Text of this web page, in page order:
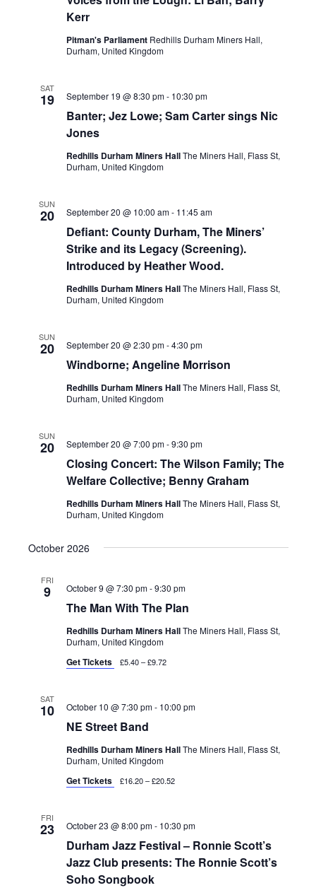
Kerr
Pitman's Parliament Redhills Durham Miners Hall,
Durham, United Kingdom
SAT
19
Banter; Jez Lowe; Sam Carter sings Nic
Jones
September 19 @ 8:30 pm- 10:30 pm
Redhills Durham Miners HallThe Miners Hall, Flass St,
Durham, United Kingdom
SUN
20
Defiant: County Durham, The Miners’
Strike and its Legacy (Screening).
Introduced by Heather Wood.
September 20 @ 10:00 am- 11:45 am
Redhills Durham Miners HallThe Miners Hall, Flass St,
Durham, United Kingdom
SUN
20
Windborne; Angeline Morrison
September 20 @ 2:30 pm-4:30 pm
Redhills Durham Miners HallThe Miners Hall, Flass St,
Durham, United Kingdom
SUN
20
Closing Concert: The Wilson Family; The
Welfare Collective; Benny Graham
September 20 @ 7:00 pm-9:30 pm
Redhills Durham Miners HallThe Miners Hall, Flass St,
Durham, United Kingdom
October 2026
FRI
9
The Man With The Plan
October 9 @ 7:30 pm-9:30 pm
Redhills Durham Miners HallThe Miners Hall, Flass St,
Durham, United Kingdom
Get Tickets £5.40 – £9.72
SAT
10
NE Street Band
October 10 @ 7:30 pm- 10:00 pm
Redhills Durham Miners HallThe Miners Hall, Flass St,
Durham, United Kingdom
Get Tickets £16.20 – £20.52
FRI
23
Durham Jazz Festival – Ronnie Scott’s
Jazz Club presents: The Ronnie Scott’s
Soho Songbook
October 23 @ 8:00 pm- 10:30 pm